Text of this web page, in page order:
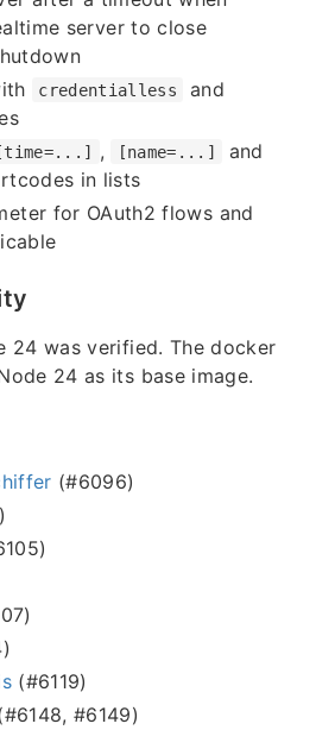
server to close
credentialless and
[time=...] , [name=...] and
in lists
for OAuth2 flows and
24 was verified. The docker
24 as its base image.
(#6096)
(#6119)
#6149)